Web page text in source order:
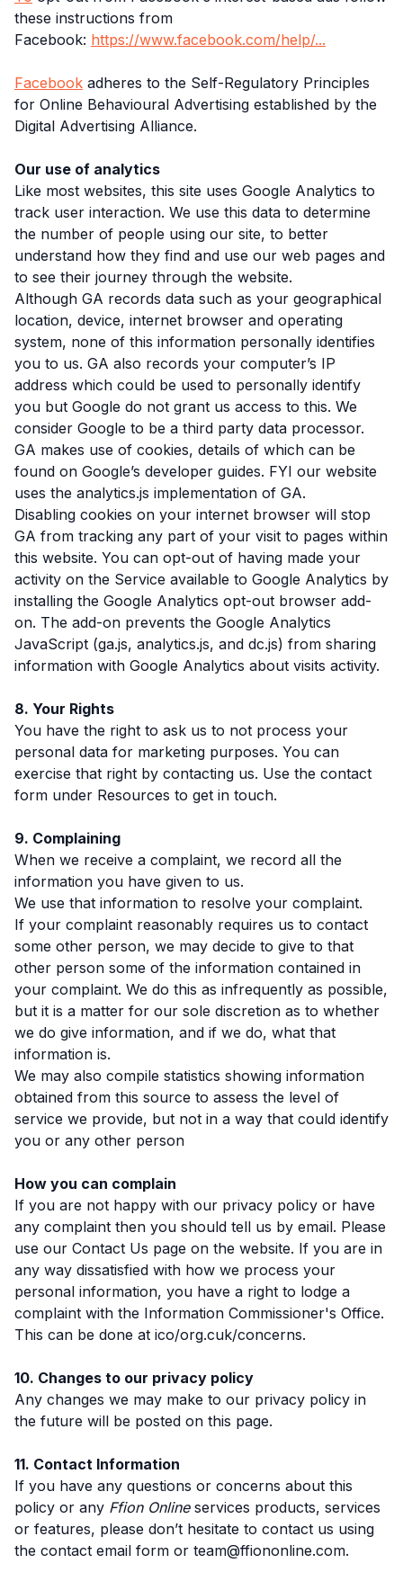
these instructions from
Facebook: https://www.facebook.com/help/...
Facebook adheres to the Self-Regulatory Principles
for Online Behavioural Advertising established by the
Digital Advertising Alliance.
Our use of analytics
Like most websites, this site uses Google Analytics to
track user interaction. We use this data to determine
the number of people using our site, to better
understand how they find and use our web pages and
to see their journey through the website.
Although GA records data such as your geographical
location, device, internet browser and operating
system, none of this information personally identifies
you to us. GA also records your computer’s IP
address which could be used to personally identify
you but Google do not grant us access to this. We
consider Google to be a third party data processor.
GA makes use of cookies, details of which can be
found on Google’s developer guides. FYI our website
uses the analytics.js implementation of GA.
Disabling cookies on your internet browser will stop
GA from tracking any part of your visit to pages within
this website. You can opt-out of having made your
activity on the Service available to Google Analytics by
installing the Google Analytics opt-out browser add-
on. The add-on prevents the Google Analytics
JavaScript (ga.js, analytics.js, and dc.js) from sharing
information with Google Analytics about visits activity.
8. Your Rights
You have the right to ask us to not process your
personal data for marketing purposes. You can
exercise that right by contacting us. Use the contact
form under Resources to get in touch.
9. Complaining
When we receive a complaint, we record all the
information you have given to us.
We use that information to resolve your complaint.
If your complaint reasonably requires us to contact
some other person, we may decide to give to that
other person some of the information contained in
your complaint. We do this as infrequently as possible,
but it is a matter for our sole discretion as to whether
we do give information, and if we do, what that
information is.
We may also compile statistics showing information
obtained from this source to assess the level of
service we provide, but not in a way that could identify
you or any other person
How you can complain
If you are not happy with our privacy policy or have
any complaint then you should tell us by email. Please
use our Contact Us page on the website. If you are in
any way dissatisfied with how we process your
personal information, you have a right to lodge a
complaint with the Information Commissioner's Office.
This can be done at ico/org.cuk/concerns.
10. Changes to our privacy policy
Any changes we may make to our privacy policy in
the future will be posted on this page.
11. Contact Information
If you have any questions or concerns about this
policy or any Ffion Online services products, services
or features, please don’t hesitate to contact us using
the contact email form or team@ffiononline.com.